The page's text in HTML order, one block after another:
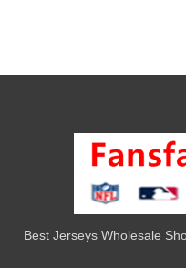
Best Jerseys Wholesale